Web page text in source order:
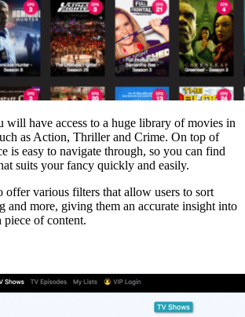
will have access to a huge library of movies in
as Action, Thriller and Crime. On top of
is easy to navigate through, so you can find
suits your fancy quickly and easily.
offer various filters that allow users to sort
more, giving them an accurate insight into
piece of content.